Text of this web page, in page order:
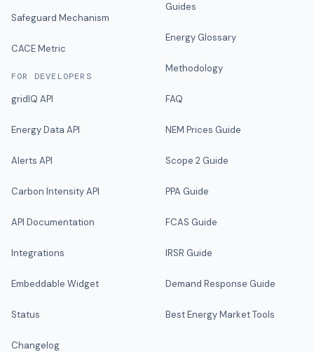
Safeguard Mechanism
CACE Metric
FOR DEVELOPERS
gridIQ API
Energy Data API
Alerts API
Carbon Intensity API
API Documentation
Integrations
Embeddable Widget
Status
Changelog
Guides
Energy Glossary
Methodology
FAQ
NEM Prices Guide
Scope 2 Guide
PPA Guide
FCAS Guide
IRSR Guide
Demand Response Guide
Best Energy Market Tools